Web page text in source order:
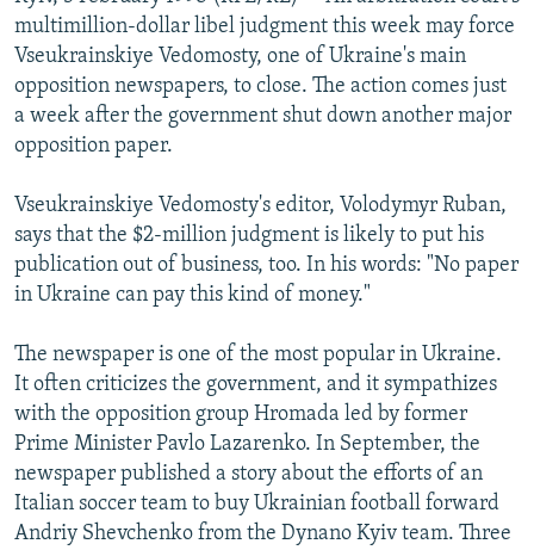
SERBIA
RFE/RL INVESTIGATES
SCHEMES
SYSTEMA
NEWSLETTERS
WIDER EUROPE BY RIKARD JOZWIAK
THE RUNDOWN
PODCASTS
MAJLIS
SHARE TIPS SECURELY
BYPASS BLOCKING
ABOUT RFE/RL
CONTACT US
Subscribe
FOLLOW US
All RFE/RL sites
multimillion-dollar libel judgment this week may force
Vseukrainskiye Vedomosty, one of Ukraine's main
opposition newspapers, to close. The action comes just
a week after the government shut down another major
opposition paper.
Vseukrainskiye Vedomosty's editor, Volodymyr Ruban,
says that the $2-million judgment is likely to put his
publication out of business, too. In his words: "No paper
in Ukraine can pay this kind of money."
The newspaper is one of the most popular in Ukraine.
It often criticizes the government, and it sympathizes
with the opposition group Hromada led by former
Prime Minister Pavlo Lazarenko. In September, the
newspaper published a story about the efforts of an
Italian soccer team to buy Ukrainian football forward
Andriy Shevchenko from the Dynano Kyiv team. Three